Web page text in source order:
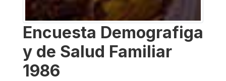
Encuesta Demografiga
y de Salud Familiar
1986